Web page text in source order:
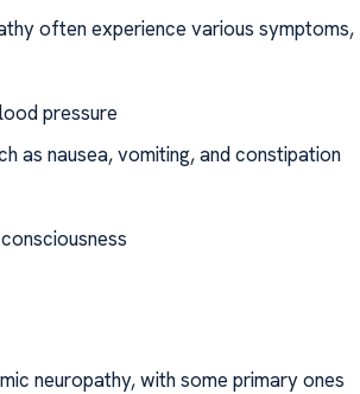
often experience various symptoms,
pressure
as nausea, vomiting, and constipation
neuropathy, with some primary ones